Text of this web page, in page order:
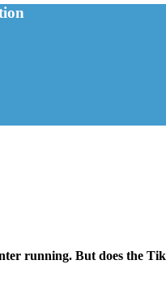
running. But does the